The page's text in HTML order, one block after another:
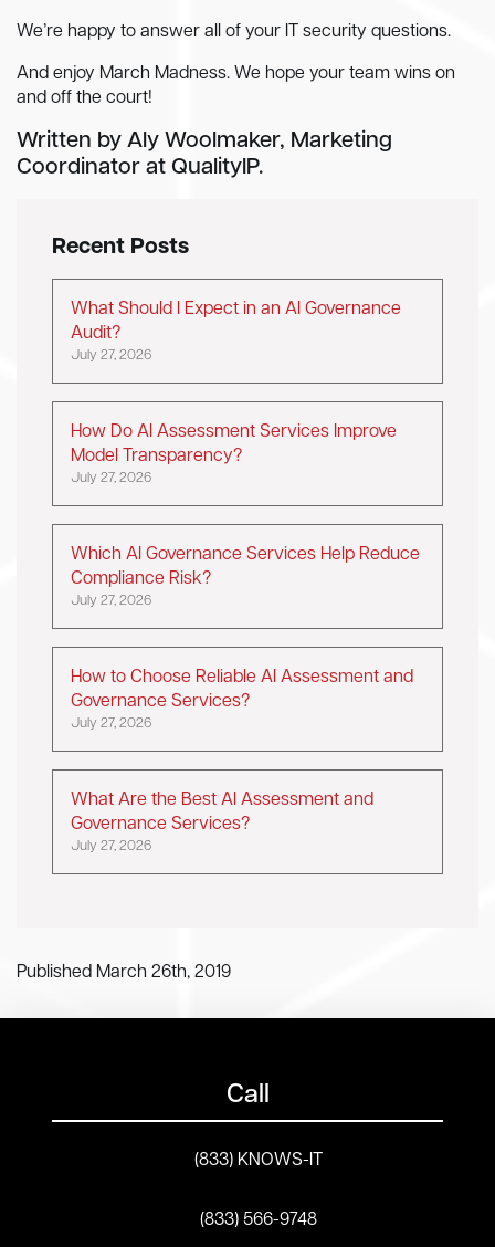
We’re happy to answer all of your IT security questions.
And enjoy March Madness. We hope your team wins on
and off the court!
Written by Aly Woolmaker, Marketing
Coordinator at QualityIP.
Recent Posts
What Should I Expect in an AI Governance
Audit?
July 27, 2026
How Do AI Assessment Services Improve
Model Transparency?
July 27, 2026
Which AI Governance Services Help Reduce
Compliance Risk?
July 27, 2026
How to Choose Reliable AI Assessment and
Governance Services?
July 27, 2026
What Are the Best AI Assessment and
Governance Services?
July 27, 2026
Published March 26th, 2019
Call
(833) KNOWS-IT
(833) 566-9748